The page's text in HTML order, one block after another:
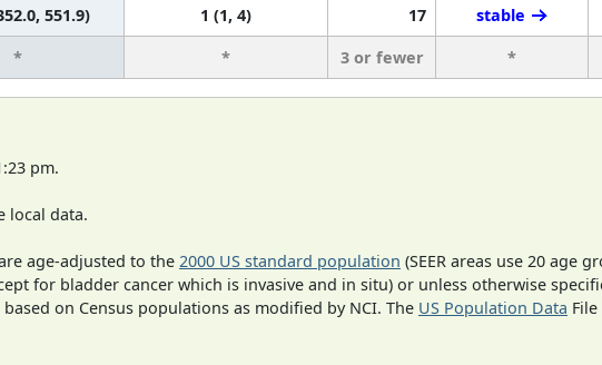
551.9) 1 (1, 4) 17 stable
* * 3 or fewer *
pm.
local data.
age-adjusted to the 2000 US standard population (SEER areas use 20 age
for bladder cancer which is invasive and in situ) or unless otherwise
on Census populations as modified by NCI. The US Population Data